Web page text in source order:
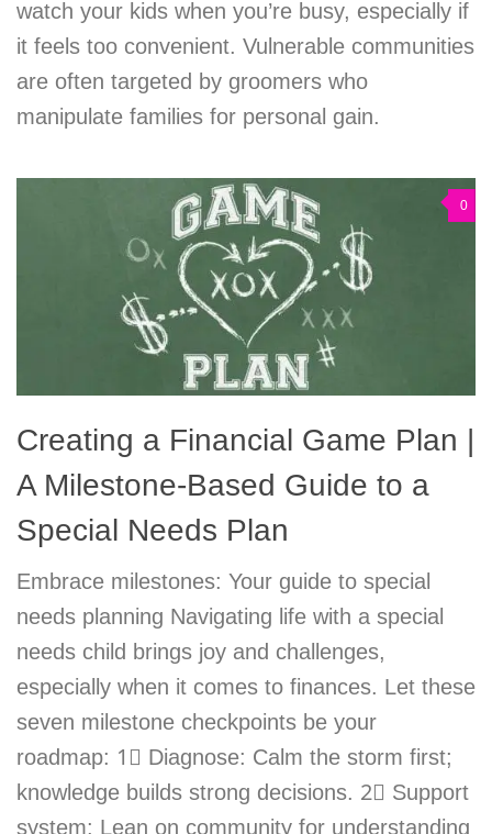
watch your kids when you’re busy, especially if
it feels too convenient. Vulnerable communities
are often targeted by groomers who
manipulate families for personal gain.
0
Creating a Financial Game Plan |
A Milestone-Based Guide to a
Special Needs Plan
Embrace milestones: Your guide to special
needs planning Navigating life with a special
needs child brings joy and challenges,
especially when it comes to finances. Let these
seven milestone checkpoints be your
roadmap: 1⃣ Diagnose: Calm the storm first;
knowledge builds strong decisions. 2⃣ Support
system: Lean on community for understanding